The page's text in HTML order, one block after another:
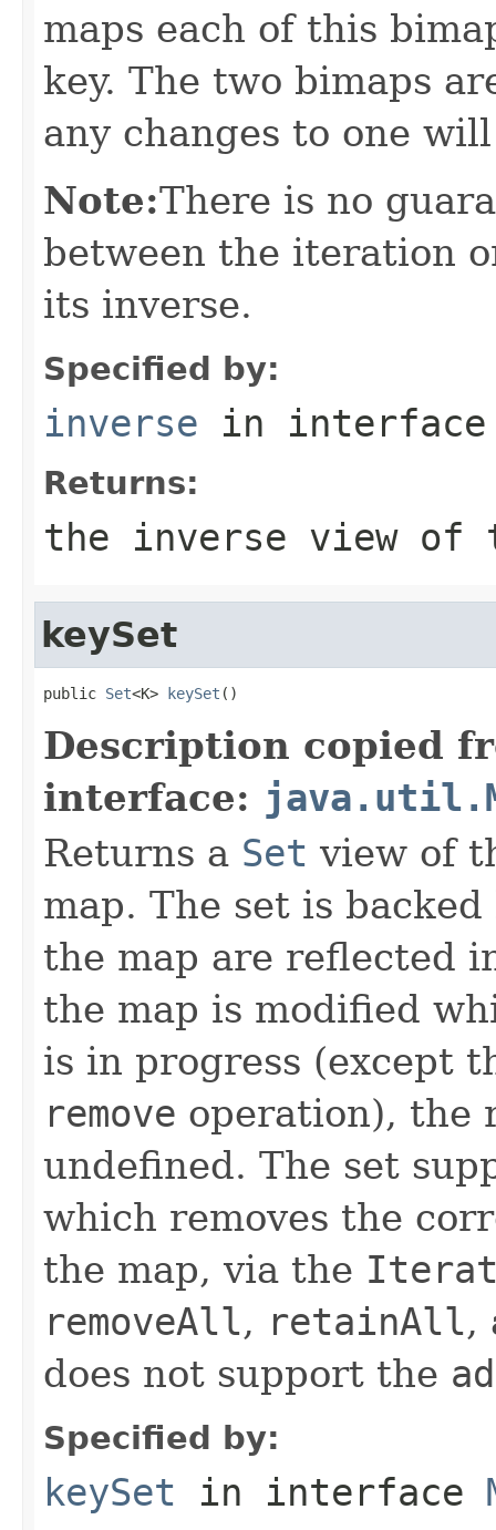
maps each of this
key. The two bimaps
any changes to one
Note:There is no
between the iteration
its inverse.
Specified by:
inverse in
Returns:
the inverse view of
keySet
public Set<K> keySet ()
Description copied
interface:
Returns a Set view of
map. The set is
the map are reflected
the map is modified
is in progress (except
remove operation), the
undefined. The set
which removes the
the map, via the
removeAll, retainAll,
does not support the
Specified by:
keySet in interface